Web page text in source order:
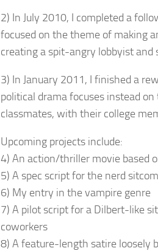
2) In July 2010, I completed a
focused on the theme of making
creating a spit-angry lobbyist and
3) In January 2011, I finished a
political drama focuses instead
classmates, with their college
Upcoming projects include:
4) An action/thriller movie based
5) A spec script for the nerd
6) My entry in the vampire genre
7) A pilot script for a Dilbert-like
coworkers
8) A feature-length satire loosely